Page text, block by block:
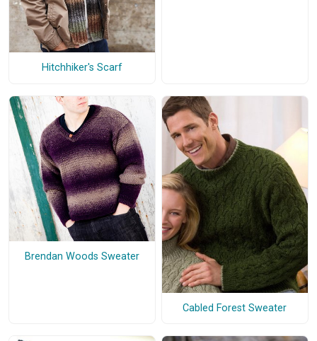
Hitchhiker's Scarf
Brendan Woods Sweater
Cabled Forest Sweater